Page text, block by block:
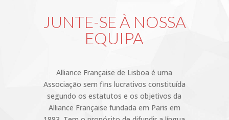
JUNTE-SE À NOSSA
EQUIPA
Alliance Française de Lisboa é uma
Associação sem fins lucrativos constituída
segundo os estatutos e os objetivos da
Alliance Française fundada em Paris em